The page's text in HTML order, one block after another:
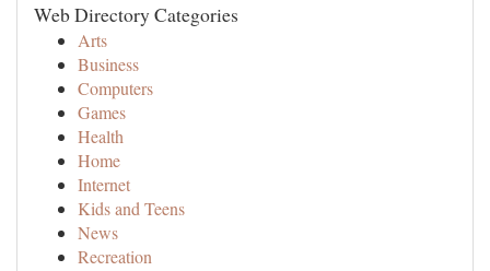
Web Directory Categories
Arts
Business
Computers
Games
Health
Home
Internet
Kids and Teens
News
Recreation